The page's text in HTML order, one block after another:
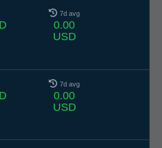
7d avg
0.00
USD
7d avg
0.00
USD